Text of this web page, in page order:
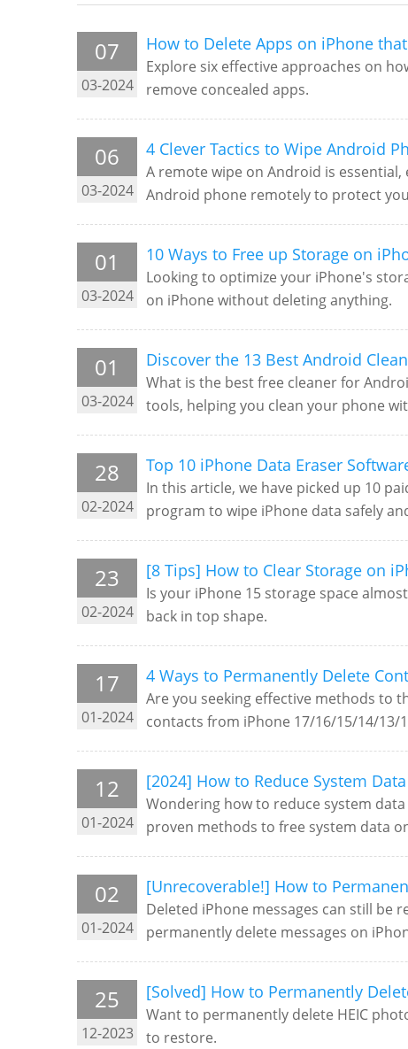
07
03-2024
How to Delete Apps on iPhone
Explore six effective approaches on
remove concealed apps.
06
03-2024
4 Clever Tactics to Wipe Android
A remote wipe on Android is
Android phone remotely to protect
01
03-2024
10 Ways to Free up Storage on
Looking to optimize your iPhone's
on iPhone without deleting anything.
01
03-2024
Discover the 13 Best Android
What is the best free cleaner for
tools, helping you clean your phone
28
02-2024
Top 10 iPhone Data Eraser
In this article, we have picked up 10
program to wipe iPhone data safely
23
02-2024
[8 Tips] How to Clear Storage on
Is your iPhone 15 storage space
back in top shape.
17
01-2024
4 Ways to Permanently Delete
Are you seeking effective methods to
contacts from iPhone 17/16/15/14/13/
12
01-2024
[2024] How to Reduce System
Wondering how to reduce system
proven methods to free system data
02
01-2024
[Unrecoverable!] How to
Deleted iPhone messages can still be
permanently delete messages on
25
12-2023
[Solved] How to Permanently
Want to permanently delete HEIC
to restore.